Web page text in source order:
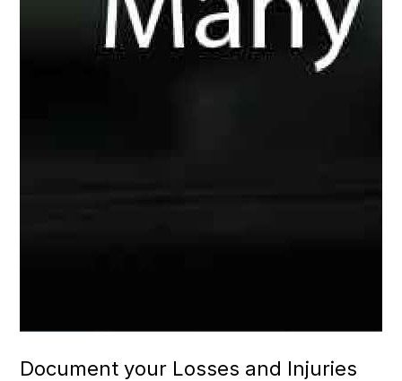
Document your Losses and Injuries